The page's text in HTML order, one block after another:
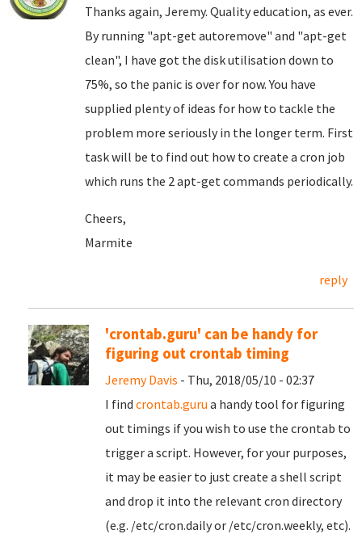
Thanks again, Jeremy. Quality education, as ever.
By running "apt-get autoremove" and "apt-get
clean", I have got the disk utilisation down to
75%, so the panic is over for now. You have
supplied plenty of ideas for how to tackle the
problem more seriously in the longer term. First
task will be to find out how to create a cron job
which runs the 2 apt-get commands periodically.
Cheers,
Marmite
reply
'crontab.guru' can be handy for
figuring out crontab timing
Jeremy Davis - Thu, 2018/05/10 - 02:37
I find crontab.guru a handy tool for figuring
out timings if you wish to use the crontab to
trigger a script. However, for your purposes,
it may be easier to just create a shell script
and drop it into the relevant cron directory
(e.g. /etc/cron.daily or /etc/cron.weekly, etc).